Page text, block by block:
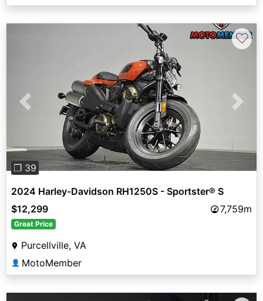
Previous Next
❐ 39
♡
2024 Harley-Davidson RH1250S - Sportster® S
$12,299
7,759m
Great Price
Purcellville, VA
👤 MotoMember